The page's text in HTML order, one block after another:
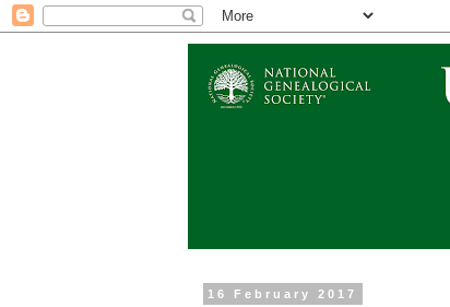
16 February 2017